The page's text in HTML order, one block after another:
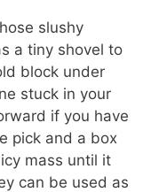
slushy
a tiny shovel to
block under
stuck in your
if you have
pick and a box
mass until it
can be used as